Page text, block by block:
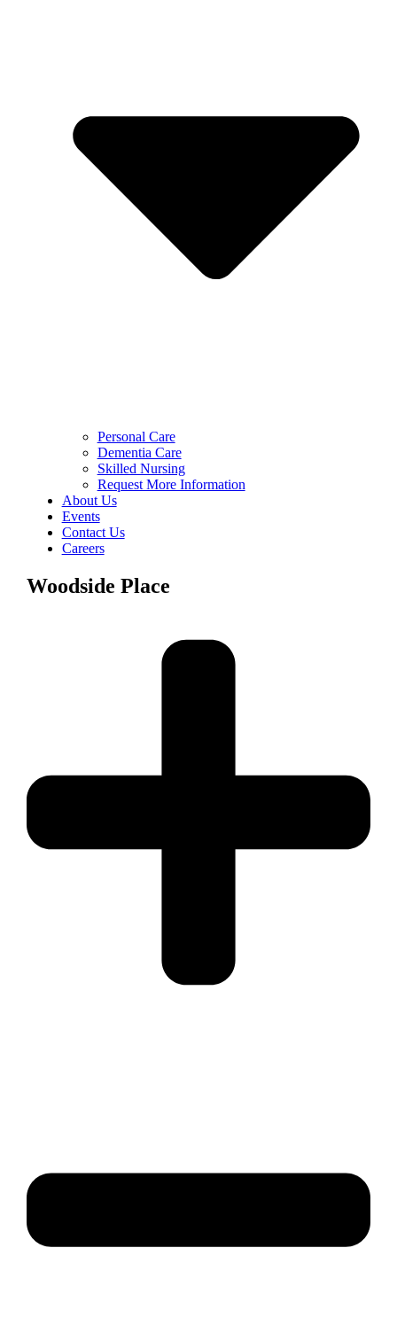
Personal Care
Dementia Care
Skilled Nursing
Request More Information
About Us
Events
Contact Us
Careers
Woodside Place